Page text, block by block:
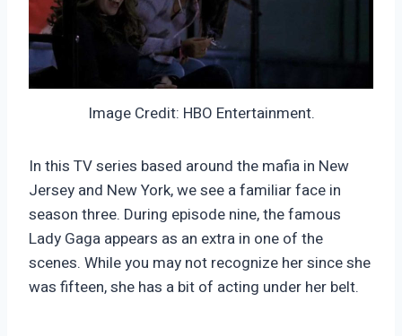
Image Credit: HBO Entertainment.
In this TV series based around the mafia in New
Jersey and New York, we see a familiar face in
season three. During episode nine, the famous
Lady Gaga appears as an extra in one of the
scenes. While you may not recognize her since she
was fifteen, she has a bit of acting under her belt.